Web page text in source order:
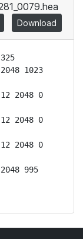
Download
1023
2048 0
2048 0
2048 0
995